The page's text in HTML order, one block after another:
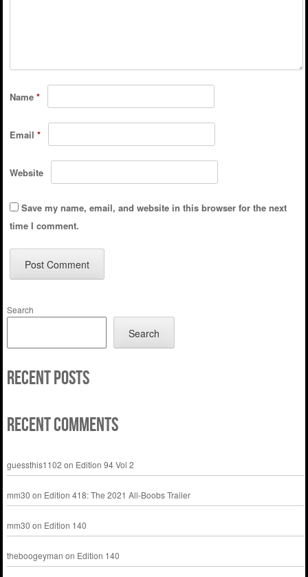
Name *
Email *
Website
Save my name, email, and website in this browser for the next
time I comment.
Search
Search
Recent Posts
Recent Comments
guessthis1102 on Edition 94 Vol 2
mm30 on Edition 418: The 2021 All-Boobs Trailer
mm30 on Edition 140
theboogeyman on Edition 140